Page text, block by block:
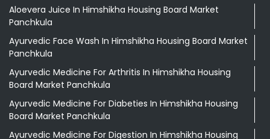
Aloevera Juice In Himshikha Housing Board Market
Panchkula
Ayurvedic Face Wash In Himshikha Housing Board Market
Panchkula
Ayurvedic Medicine For Arthritis In Himshikha Housing
Board Market Panchkula
Ayurvedic Medicine For Diabeties In Himshikha Housing
Board Market Panchkula
Ayurvedic Medicine For Digestion In Himshikha Housing